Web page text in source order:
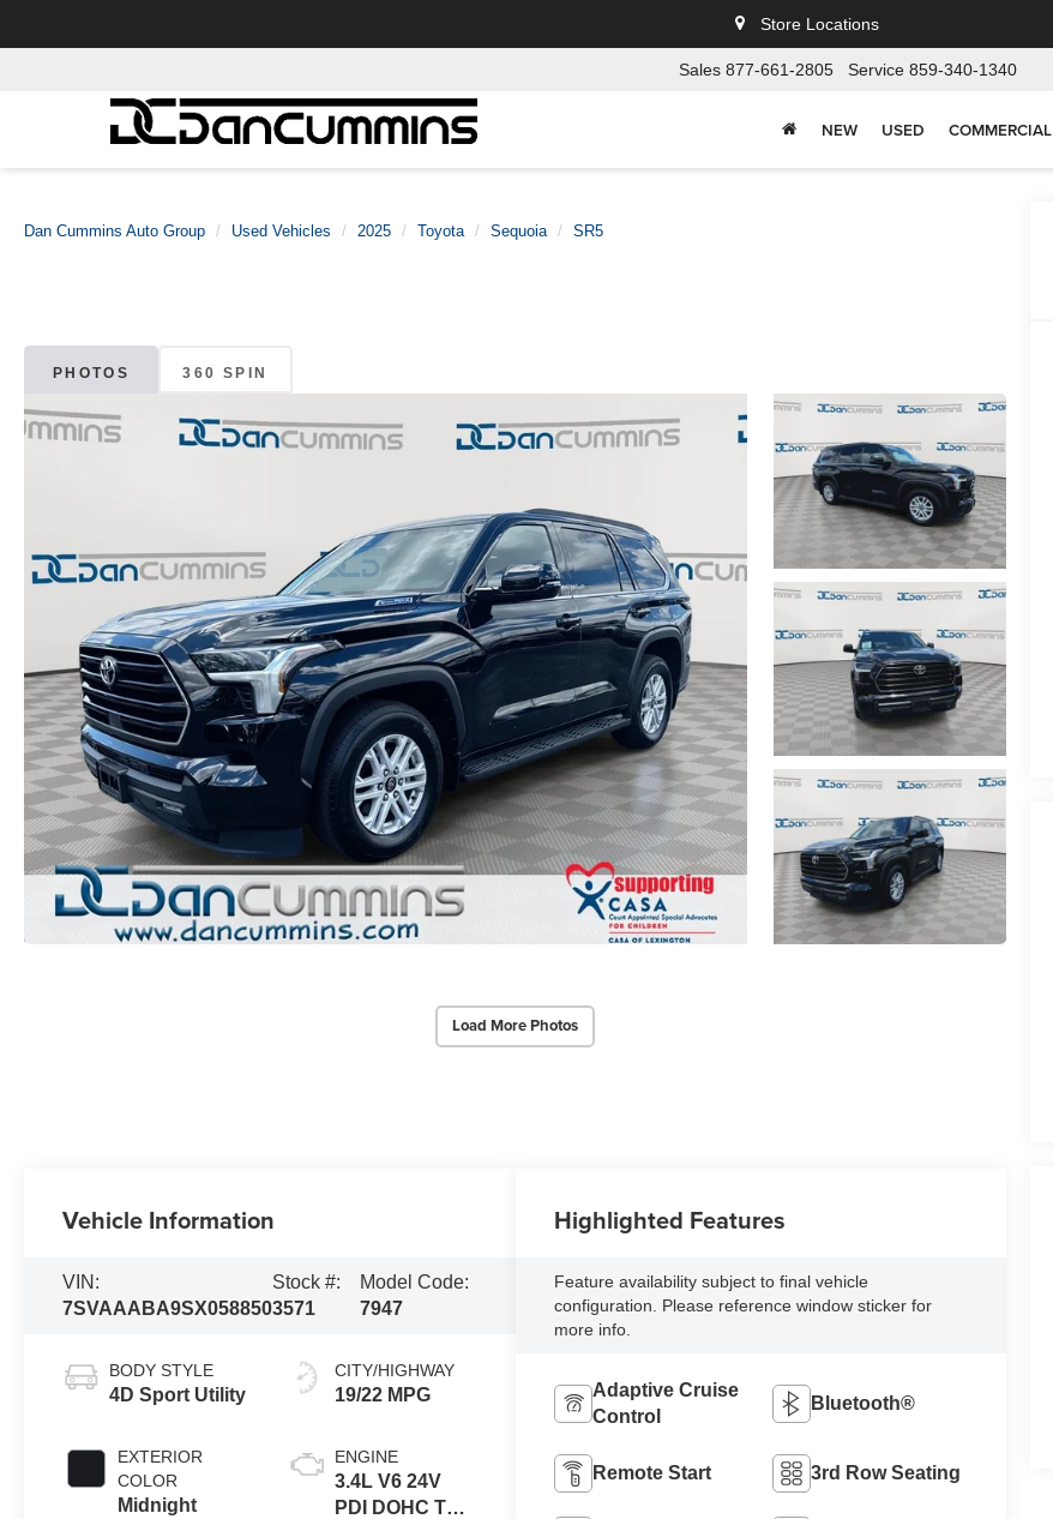
Store Locations
Sales 877-661-2805 Service 859-340-1340
NEW USED COMMERCIAL
Dan Cummins Auto Group Used Vehicles 2025 Toyota Sequoia SR5
PHOTOS 360 SPIN
Load More Photos
Vehicle Information
VIN:
7SVAAABA9SX058850
Stock #:
3571
Model Code:
7947
BODY STYLE
4D Sport Utility
EXTERIOR
COLOR
Midnight
CITY/HIGHWAY
19/22 MPG
ENGINE
3.4L V6 24V
PDI DOHC Twin
Highlighted Features
Feature availability subject to final vehicle
configuration. Please reference window sticker for
more info.
Adaptive Cruise
Control
Bluetooth®
Remote Start 3rd Row Seating